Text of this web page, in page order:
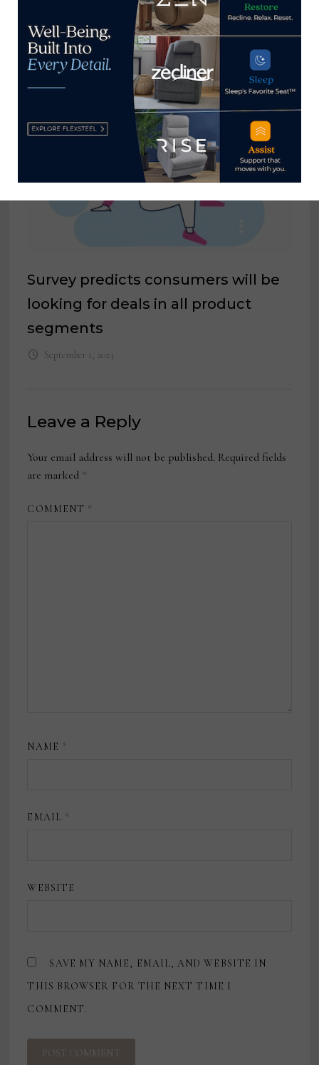
IHFRA expands staff to enhance
member experience
August 30, 2024
Survey predicts consumers will be
looking for deals in all product
segments
September 1, 2023
Leave a Reply
Your email address will not be published. Required fields
are marked *
COMMENT *
NAME *
EMAIL *
WEBSITE
SAVE MY NAME, EMAIL, AND WEBSITE IN
THIS BROWSER FOR THE NEXT TIME I
COMMENT.